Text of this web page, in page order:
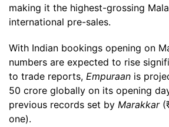
making it the highest-grossing
international pre-sales.
With Indian bookings opening on
numbers are expected to rise
to trade reports, Empuraan is
50 crore globally on its opening
previous records set by Marakkar
one).